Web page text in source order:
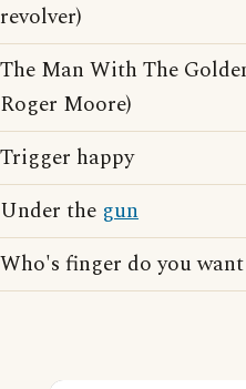
revolver)
The Man With The
Roger Moore)
Trigger happy
Under the gun
Who's finger do you